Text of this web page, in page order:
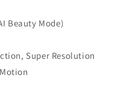
Beauty Mode)
Super Resolution